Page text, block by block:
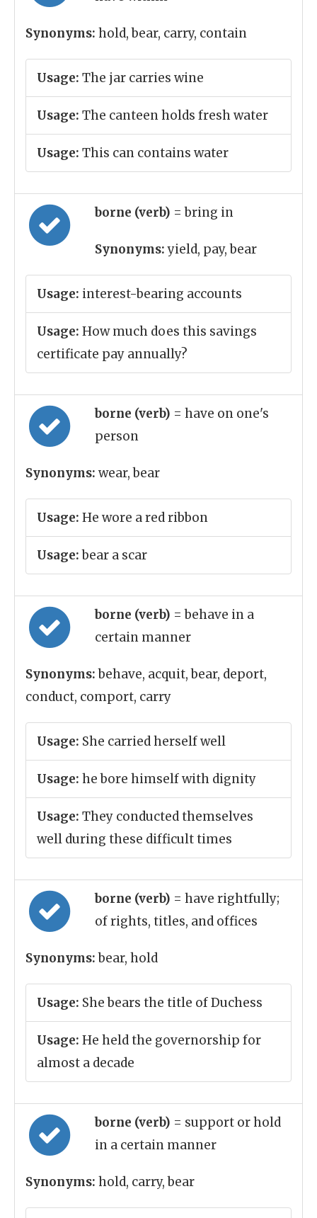
Synonyms: hold, bear, carry, contain
Usage: The jar carries wine
Usage: The canteen holds fresh water
Usage: This can contains water
borne (verb) = bring in
Synonyms:yield, pay, bear
Usage: interest-bearing accounts
Usage: How much does this savings
certificate pay annually?
borne (verb) = have on one's
person
Synonyms: wear, bear
Usage: He wore a red ribbon
Usage:bear a scar
borne (verb) = behave in a
certain manner
Synonyms:behave, acquit, bear, deport,
conduct, comport, carry
Usage: She carried herself well
Usage: he bore himself with dignity
Usage: They conducted themselves
well during these difficult times
borne (verb) = have rightfully;
of rights, titles, and offices
Synonyms:bear, hold
Usage: She bears the title of Duchess
Usage: He held the governorship for
almost a decade
borne (verb) = support or hold
in a certain manner
Synonyms: hold, carry, bear